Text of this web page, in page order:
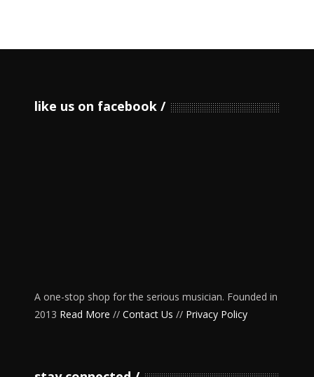
like us on facebook
A one-stop shop for the serious musician. Founded in
2013 Read More // Contact Us // Privacy Policy